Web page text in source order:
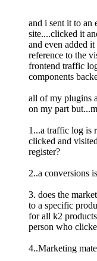
and i sent it to an
site....clicked it
and even added
reference to the
frontend traffic
components
all of my plugins
on my part
1...a traffic log is
clicked and
register?
2..a conversions
3. does the
to a specific
for all k2
person who
4..Marketing